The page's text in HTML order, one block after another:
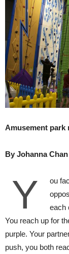
Amusement park
By Johanna Chan
Y
ou
each
You reach up for
purple. Your
push, you both